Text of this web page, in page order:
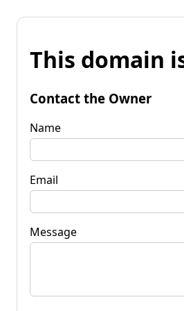
This domain
Contact the Owner
Name
Email
Message